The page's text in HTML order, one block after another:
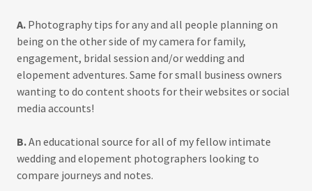
A. Photography tips for any and all people planning on
being on the other side of my camera for family,
engagement, bridal session and/or wedding and
elopement adventures. Same for small business owners
wanting to do content shoots for their websites or social
media accounts!
B.An educational source for all of my fellow intimate
wedding and elopement photographers looking to
compare journeys and notes.